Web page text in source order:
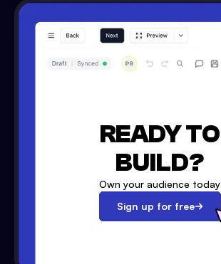
READY TO
BUILD?
Own your audience today
Sign up for free